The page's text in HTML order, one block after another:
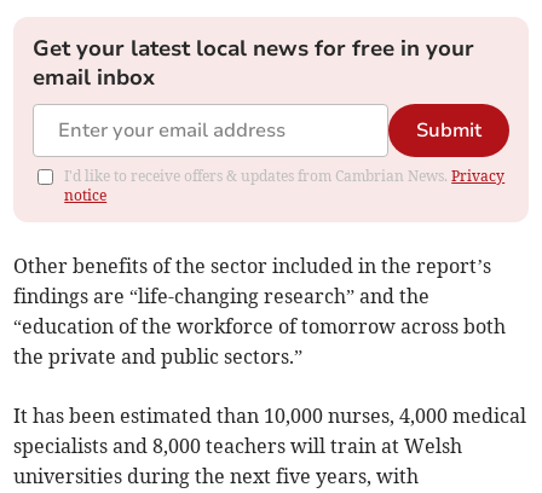
Get your latest local news for free in your
email inbox
Submit
I'd like to receive offers & updates from Cambrian News.Privacy
notice
Other benefits of the sector included in the report’s
findings are “life-changing research” and the
“education of the workforce of tomorrow across both
the private and public sectors.”
It has been estimated than 10,000 nurses, 4,000 medical
specialists and 8,000 teachers will train at Welsh
universities during the next five years, with